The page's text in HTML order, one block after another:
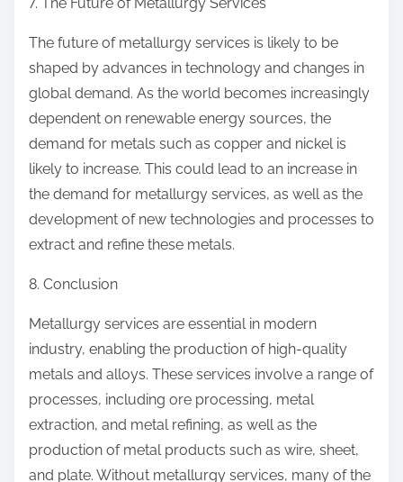
The future of metallurgy services is likely to be
shaped by advances in technology and changes in
global demand. As the world becomes increasingly
dependent on renewable energy sources, the
demand for metals such as copper and nickel is
likely to increase. This could lead to an increase in
the demand for metallurgy services, as well as the
development of new technologies and processes to
extract and refine these metals.
8. Conclusion
Metallurgy services are essential in modern
industry, enabling the production of high-quality
metals and alloys. These services involve a range of
processes, including ore processing, metal
extraction, and metal refining, as well as the
production of metal products such as wire, sheet,
and plate. Without metallurgy services, many of the